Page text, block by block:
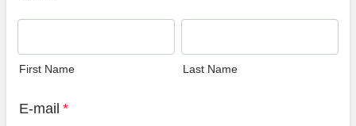
First Name Last Name
E-mail *